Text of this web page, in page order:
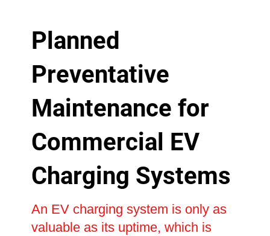
Planned
Preventative
Maintenance for
Commercial EV
Charging Systems
An EV charging system is only as
valuable as its uptime, which is